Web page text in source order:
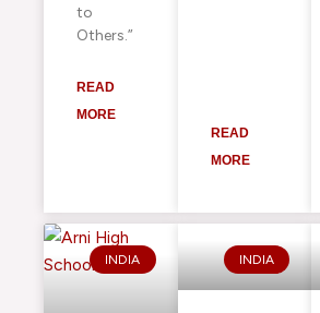
to
Others.”
READ
MORE
READ
MORE
INDIA INDIA